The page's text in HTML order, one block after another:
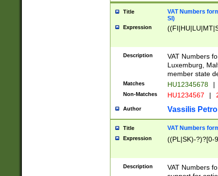
Title
VAT Numbers
SI)
Expression
Description
VAT Numbers
Luxemburg,
member state
Matches HU12345678 |
Non-Matches HU1234567 |
Author Vassilis
Title VAT Numbers
Expression ((PL|SK)-?)?[0-
Description
VAT Numbers